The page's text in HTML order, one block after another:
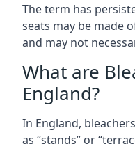
The term has
seats may be made
and may not
What are
England?
In England,
as “stands” or